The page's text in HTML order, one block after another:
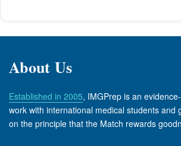
About Us
Established in 2005, IMGPrep is an
work with international medical students
on the principle that the Match rewards